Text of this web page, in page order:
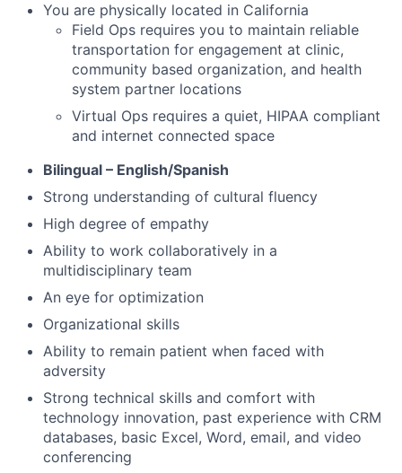
You are physically located in California
Field Ops requires you to maintain reliable
transportation for engagement at clinic,
community based organization, and health
system partner locations
Virtual Ops requires a quiet, HIPAA compliant
and internet connected space
Bilingual – English/Spanish
Strong understanding of cultural fluency
High degree of empathy
Ability to work collaboratively in a
multidisciplinary team
An eye for optimization
Organizational skills
Ability to remain patient when faced with
adversity
Strong technical skills and comfort with
technology innovation, past experience with CRM
databases, basic Excel, Word, email, and video
conferencing